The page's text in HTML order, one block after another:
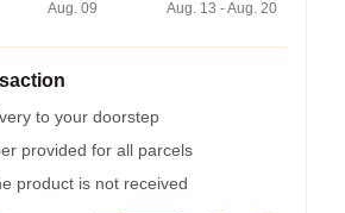
Aug. 09
Aug. 13 - Aug. 20
to your doorstep
provided for all parcels
product is not received